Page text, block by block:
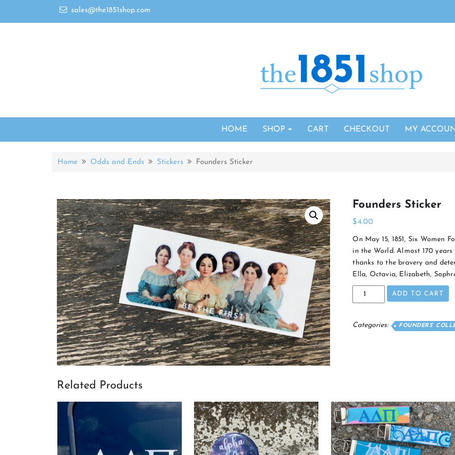
sales@the1851shop.com
HOME SHOP CART CHECKOUT MY
Home Odds and Ends Stickers Founders Sticker
Founders Sticker
$4.00
On May 15, 1851, Six Women
in the World. Almost 170
thanks to the bravery and
Ella, Octavia, Elizabeth,
Founders
Sticker
ADD TO CART
Categories: FOUNDERS’
Related Products